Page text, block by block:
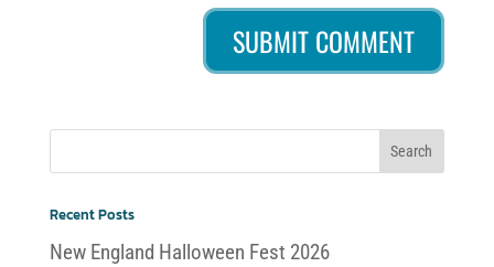
Recent Posts
New England Halloween Fest 2026